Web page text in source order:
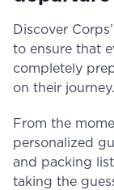
Discover
to ensure that
completely
on their journey.
From the
personalized
and packing
taking the